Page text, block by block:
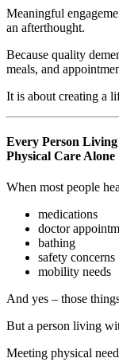
Meaningful
an afterthought.
Because quality
meals, and
It is about creating a
Every Person
Physical Care Alone
When most people
medications
doctor
bathing
safety concerns
mobility needs
And yes – those
But a person living
Meeting physical